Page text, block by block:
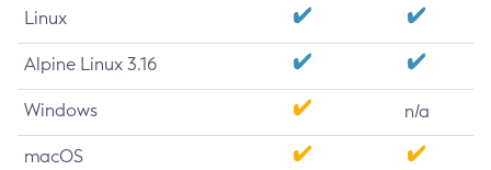
Linux
Alpine Linux 3.16
Windows n/a
macOS